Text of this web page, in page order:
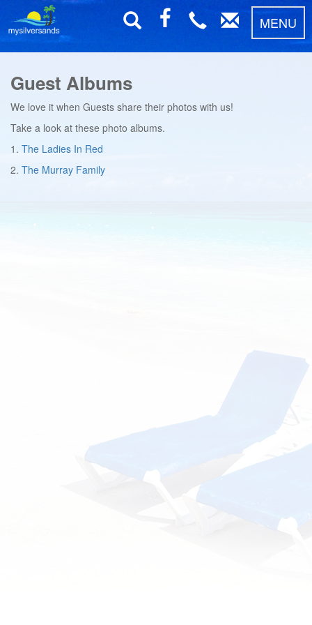
MENU
Guest Albums
We love it when Guests share their photos with us!
Take a look at these photo albums.
1. The Ladies In Red
2. The Murray Family